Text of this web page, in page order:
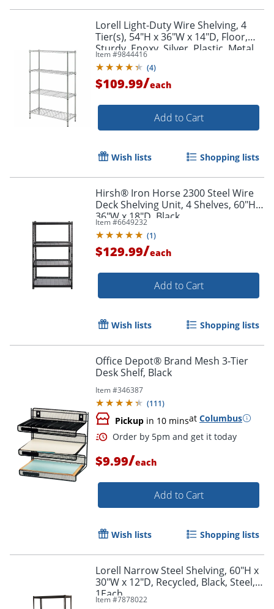
Lorell Light-Duty Wire Shelving, 4
Tier(s), 54"H x 36"W x 14"D, Floor,
Sturdy, Epoxy, Silver, Plastic, Metal,
Steel
Item #9844416
(4)
$109.99/each
Add to Cart
Wish lists Shopping lists
Hirsh® Iron Horse 2300 Steel Wire
Deck Shelving Unit, 4 Shelves, 60"H x
36"W x 18"D, Black
Item #6649232
(1)
$129.99/each
Add to Cart
Wish lists Shopping lists
Office Depot® Brand Mesh 3-Tier
Desk Shelf, Black
Item #346387
(111)
Pickup in 10 minsat Columbus
$9.99/each
Add to Cart
Wish lists Shopping lists
Lorell Narrow Steel Shelving, 60"H x
30"W x 12"D, Recycled, Black, Steel,
1Each
Item #7878022